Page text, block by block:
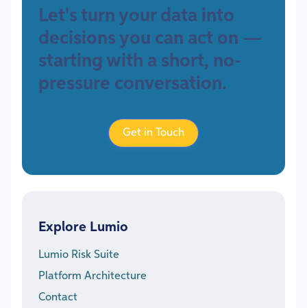
Let's turn your data into
decisions you can act on —
starting with a short, no-
pressure conversation.
Get in Touch
Explore Lumio
Lumio Risk Suite
Platform Architecture
Contact